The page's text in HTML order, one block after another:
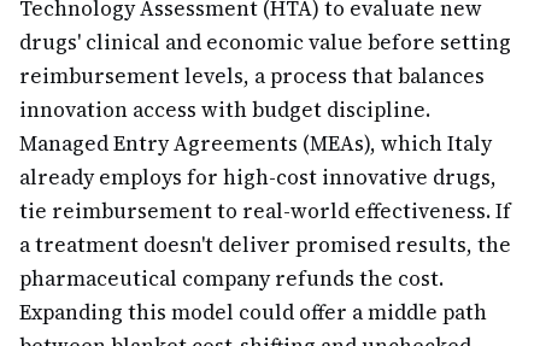
Technology Assessment (HTA) to evaluate new
drugs' clinical and economic value before setting
reimbursement levels, a process that balances
innovation access with budget discipline.
Managed Entry Agreements (MEAs), which Italy
already employs for high-cost innovative drugs,
tie reimbursement to real-world effectiveness. If
a treatment doesn't deliver promised results, the
pharmaceutical company refunds the cost.
Expanding this model could offer a middle path